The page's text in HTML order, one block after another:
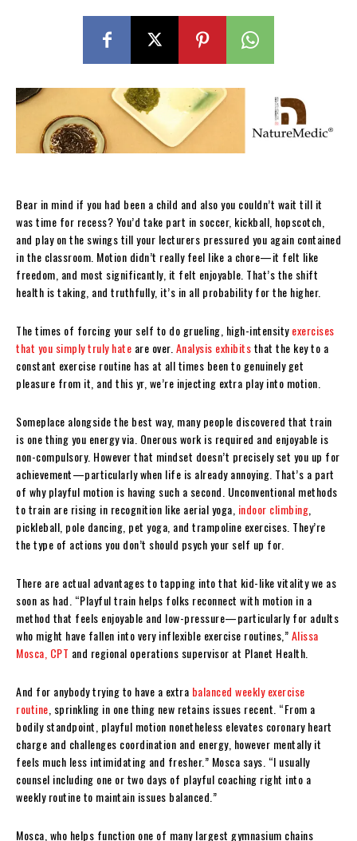
Bear in mind if you had been a child and also you couldn’t wait till it
was time for recess? You’d take part in soccer, kickball, hopscotch,
and play on the swings till your lecturers pressured you again contained
in the classroom. Motion didn’t really feel like a chore—it felt like
freedom, and most significantly, it felt enjoyable. That’s the shift
health is taking, and truthfully, it’s in all probability for the higher.
The times of forcing your self to do grueling, high-intensityexercises
that you simply truly hate are over. Analysis exhibitsthat the key to a
constant exercise routine has at all times been to genuinely get
pleasure from it, and this yr, we’re injecting extra play into motion.
Someplace alongside the best way, many people discovered that train
is one thing you energy via. Onerous work is required and enjoyable is
non-compulsory. However that mindset doesn’t precisely set you up for
achievement—particularly when life is already annoying. That’s a part
of why playful motion is having such a second. Unconventional methods
to train are rising in recognition like aerial yoga, indoor climbing
pickleball, pole dancing, pet yoga, and trampoline exercises. They’re
the type of actions you don’t should psych your self up for.
There are actual advantages to tapping into that kid-like vitality we as
soon as had. “Playful train helps folks reconnect with motion in a
method that feels enjoyable and low-pressure—particularly for adults
who might have fallen into very inflexible exercise routines,”Alissa
Mosca, CPT and regional operations supervisor at Planet Health.
And for anybody trying to have a extra balanced weekly exercise
routine , sprinkling in one thing new retains issues recent. “From a
bodily standpoint, playful motion nonetheless elevates coronary heart
charge and challenges coordination and energy, however mentally it
feels much less intimidating and fresher.” Mosca says. “I usually
counsel including one or two days of playful coaching right into a
weekly routine to maintain issues balanced.”
Mosca, who helps function one of many largest gymnasium chains